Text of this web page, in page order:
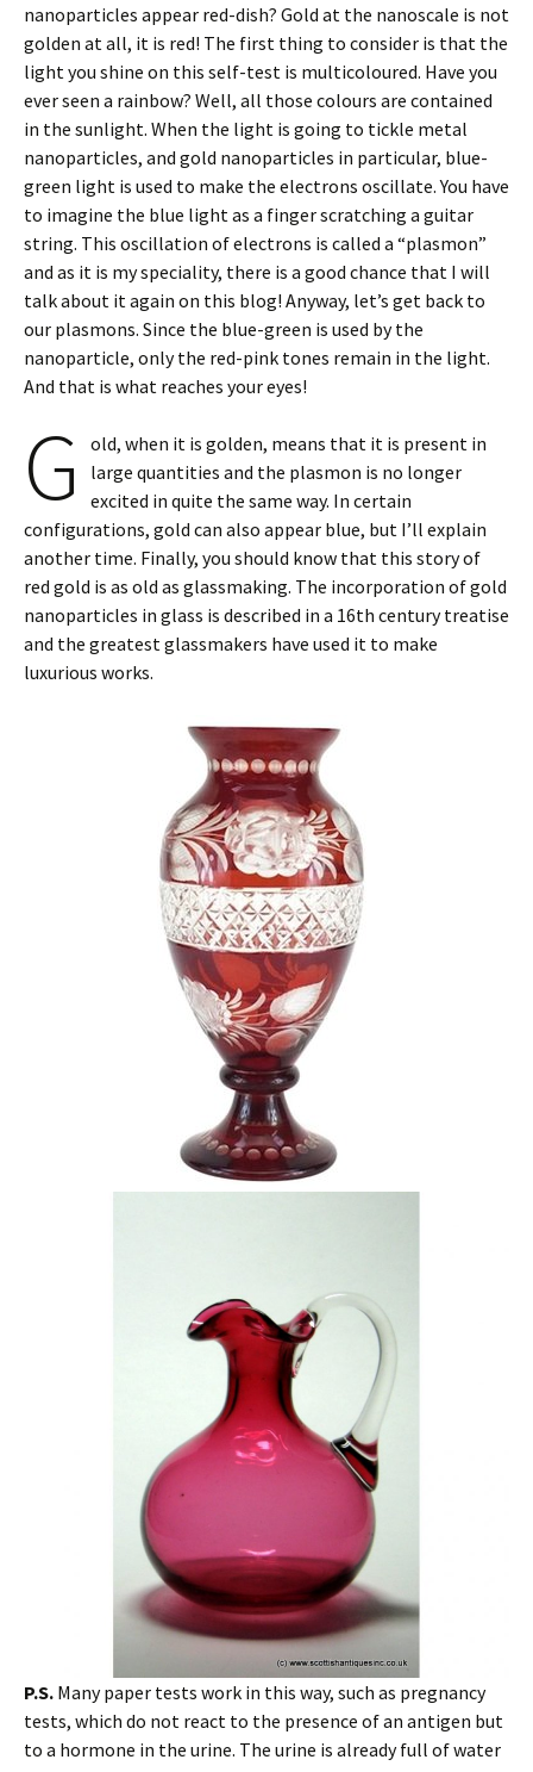
nanoparticles appear red-dish? Gold at the nanoscale is not
golden at all, it is red! The first thing to consider is that the
light you shine on this self-test is multicoloured. Have you
ever seen a rainbow? Well, all those colours are contained
in the sunlight. When the light is going to tickle metal
nanoparticles, and gold nanoparticles in particular, blue-
green light is used to make the electrons oscillate. You have
to imagine the blue light as a finger scratching a guitar
string. This oscillation of electrons is called a “plasmon”
and as it is my speciality, there is a good chance that I will
talk about it again on this blog! Anyway, let’s get back to
our plasmons. Since the blue-green is used by the
nanoparticle, only the red-pink tones remain in the light.
And that is what reaches your eyes!
G
old, when it is golden, means that it is present in
large quantities and the plasmon is no longer
excited in quite the same way. In certain
configurations, gold can also appear blue, but I’ll explain
another time. Finally, you should know that this story of
red gold is as old as glassmaking. The incorporation of gold
nanoparticles in glass is described in a 16th century treatise
and the greatest glassmakers have used it to make
luxurious works.
P.S. Many paper tests work in this way, such as pregnancy
tests, which do not react to the presence of an antigen but
to a hormone in the urine. The urine is already full of water